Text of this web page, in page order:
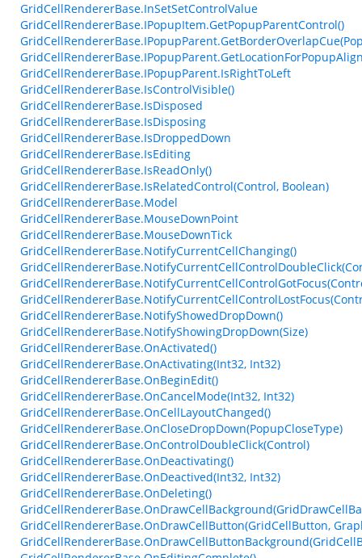
GridCellRendererBase.InSetSetControlValue
GridCellRendererBase.IPopupItem.GetPopupParentControl()
GridCellRendererBase.IPopupParent.IsRightToLeft
GridCellRendererBase.IsControlVisible()
GridCellRendererBase.IsDisposed
GridCellRendererBase.IsDisposing
GridCellRendererBase.IsDroppedDown
GridCellRendererBase.IsEditing
GridCellRendererBase.IsReadOnly()
GridCellRendererBase.IsRelatedControl(Control, Boolean)
GridCellRendererBase.Model
GridCellRendererBase.MouseDownPoint
GridCellRendererBase.MouseDownTick
GridCellRendererBase.NotifyCurrentCellChanging()
GridCellRendererBase.NotifyShowedDropDown()
GridCellRendererBase.NotifyShowingDropDown(Size)
GridCellRendererBase.OnActivated()
GridCellRendererBase.OnActivating(Int32, Int32)
GridCellRendererBase.OnBeginEdit()
GridCellRendererBase.OnCancelMode(Int32, Int32)
GridCellRendererBase.OnCellLayoutChanged()
GridCellRendererBase.OnCloseDropDown(PopupCloseType)
GridCellRendererBase.OnControlDoubleClick(Control)
GridCellRendererBase.OnDeactivating()
GridCellRendererBase.OnDeactived(Int32, Int32)
GridCellRendererBase.OnDeleting()
GridCellRendererBase.OnDrawCellButton(GridCellButton,